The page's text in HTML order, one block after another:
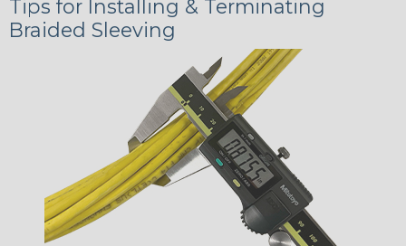
Tips for Installing & Terminating
Braided Sleeving